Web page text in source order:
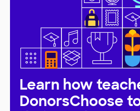
Learn how
DonorsChoose